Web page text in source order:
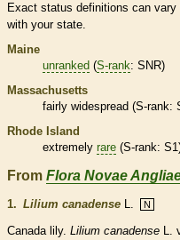
Exact status definitions can
with your state.
Maine
unranked (S-rank: SNR)
Massachusetts
fairly widespread (S-rank:
Rhode Island
extremely rare (S-rank:
From Flora Novae
1. Lilium canadense L. N
Canada lily. Lilium canadense L.